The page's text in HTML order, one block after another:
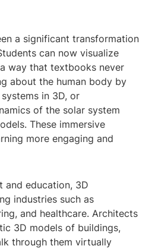
a significant transformation
can now visualize
way that textbooks never
about the human body by
in 3D, or
of the solar system
These immersive
more engaging and
and education, 3D
industries such as
and healthcare. Architects
3D models of buildings,
through them virtually